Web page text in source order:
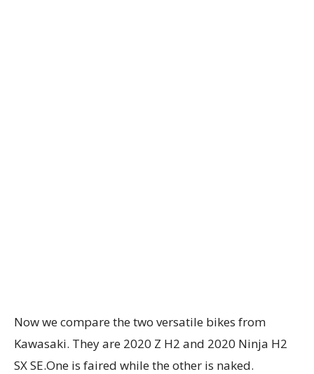
Now we compare the two versatile bikes from
Kawasaki. They are 2020 Z H2 and 2020 Ninja H2
SX SE.One is faired while the other is naked.